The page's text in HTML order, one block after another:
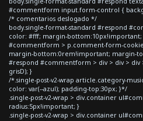
#commentform input.form-control {
/* comentarios deslogado */
body.single-format-standard #respond
color: #fff; margin-bottom:10px!important;
#commentform > p.comment-form-
margin-bottom:0rem!important; margin-
#respond #commentform > div > div > div
grisD); }
/*.single-post-v2-wrap article.category-
color: var(--azul); padding-top:30px; }*/
.single-post-v2-wrap > div.container
radius:5px!important; }
.single-post-v2-wrap > div.container